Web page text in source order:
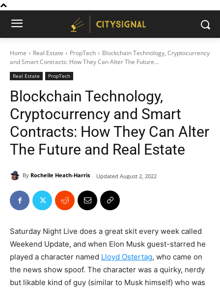
Home Real Estate PropTech
Blockchain Technology, Cryptocurrency
and Smart Contracts: How They Can Alter The Future...
Real Estate PropTech
Blockchain Technology,
Cryptocurrency and Smart
Contracts: How They Can Alter
The Future and Real Estate
By Rochelle Heath-Harris Updated August 2, 2022
Saturday Night Live does a great skit every week called
Weekend Update, and when Elon Musk guest-starred he
played a character named Lloyd Ostertag, who came on
the news show spoof. The character was a quirky, nerdy
but likable kind of guy (similar to Musk himself) who was